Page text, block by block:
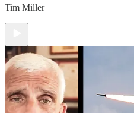
Tim Miller